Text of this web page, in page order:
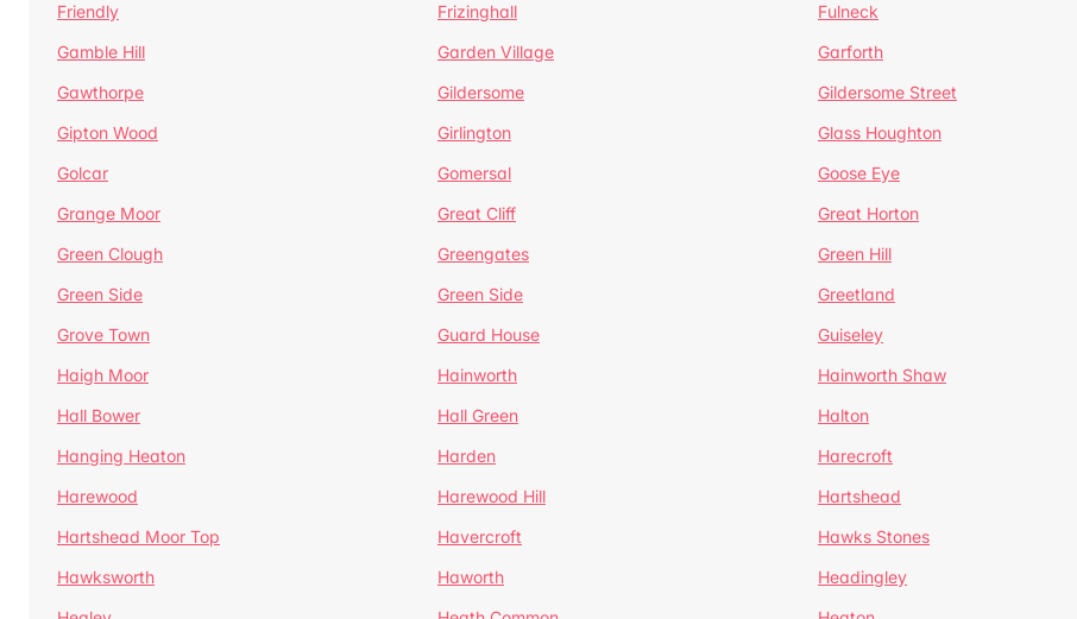
Friendly
Frizinghall Fulneck
Gamble Hill
Garden Village Garforth
Gawthorpe
Gildersome Gildersome Street
Gipton Wood
Girlington Glass Houghton
Golcar
Gomersal Goose Eye
Grange Moor
Great Cliff Great Horton
Green Clough
Greengates Green Hill
Green Side
Green Side Greetland
Grove Town
Guard House Guiseley
Haigh Moor
Hainworth Hainworth Shaw
Hall Bower
Hall Green Halton
Hanging Heaton
Harden Harecroft
Harewood
Harewood Hill Hartshead
Hartshead Moor Top
Havercroft Hawks Stones
Hawksworth
Haworth Headingley